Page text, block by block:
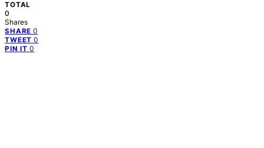
TOTAL
0
Shares
SHARE 0
TWEET 0
PIN IT 0